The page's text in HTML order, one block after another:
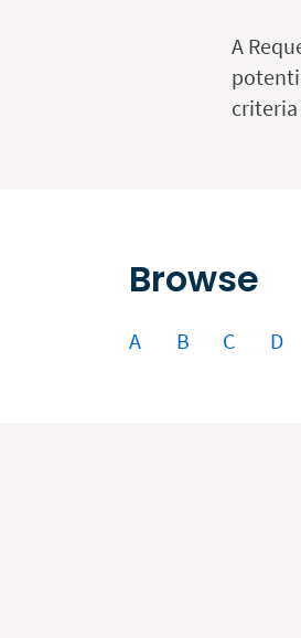
A
Browse
A B C D